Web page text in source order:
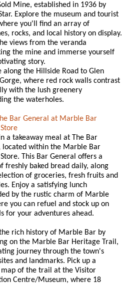
Mine, established in 1936 by
Explore the museum and tourist
you'll find an array of
rocks, and local history on display.
views from the veranda
the mine and immerse yourself
story.
along the Hillside Road to Glen
where red rock walls contrast
with the lush greenery
the waterholes.
Bar General at Marble Bar
a takeaway meal at The Bar
located within the Marble Bar
This Bar General offers a
freshly baked bread daily, along
of groceries, fresh fruits and
Enjoy a satisfying lunch
by the rustic charm of Marble
you can refuel and stock up on
for your adventures ahead.
rich history of Marble Bar by
on the Marble Bar Heritage Trail,
journey through the town's
and landmarks. Pick up a
of the trail at the Visitor
Centre/Museum, where 18